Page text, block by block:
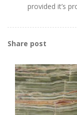
provided it’s
Share post